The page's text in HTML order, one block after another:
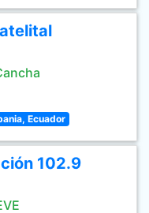
Ecuador
102.9